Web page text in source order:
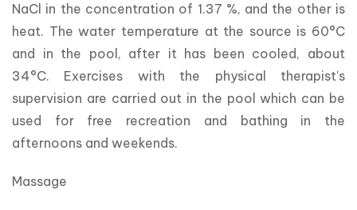
NaCl in the concentration of 1.37 %, and the other is
heat. The water temperature at the source is 60°C
and in the pool, after it has been cooled, about
34°C. Exercises with the physical therapist's
supervision are carried out in the pool which can be
used for free recreation and bathing in the
afternoons and weekends.
Massage